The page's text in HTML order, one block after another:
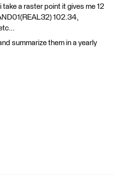
a raster point it gives me 12
102.34,
summarize them in a yearly